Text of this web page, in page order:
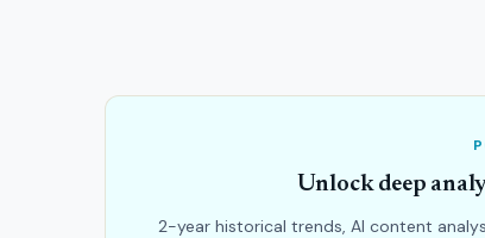
Unlock deep
2-year historical trends, AI content